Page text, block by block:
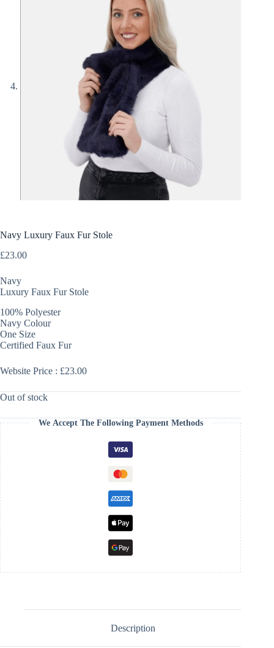
Navy Luxury Faux Fur Stole
£23.00
Navy
Luxury Faux Fur Stole
100% Polyester
Navy Colour
One Size
Certified Faux Fur
Website Price : £23.00
Out of stock
We Accept The Following Payment Methods
Description